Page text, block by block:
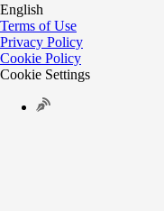
English
Terms of Use
Privacy Policy
Cookie Policy
Cookie Settings